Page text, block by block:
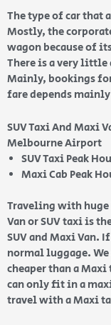
The type of car that
Mostly, the
wagon because of
There is a very
Mainly, bookings
fare depends
SUV Taxi And Maxi
Melbourne Airport
SUV Taxi Peak
Maxi Cab Peak
Traveling with huge
Van or SUV taxi is
SUV and Maxi Van.
normal luggage. We
cheaper than a
can only fit in a
travel with a Maxi